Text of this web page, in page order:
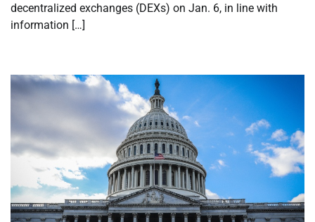
decentralized exchanges (DEXs) on Jan. 6, in line with
information […]